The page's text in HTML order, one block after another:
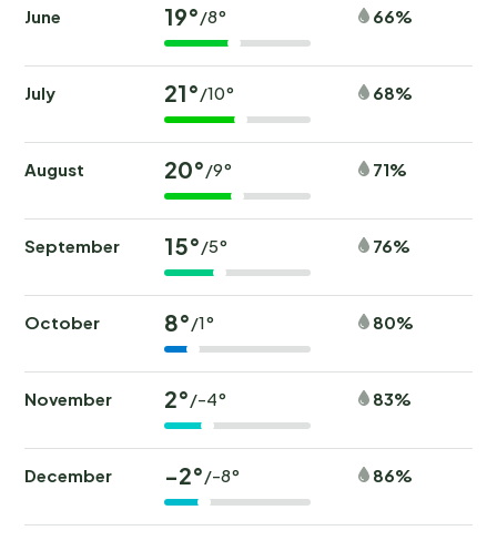
June 19°/8° 66%
July 21°/10° 68%
August 20°/9° 71%
September 15°/5° 76%
October 8°/1° 80%
November 2°/-4° 83%
December -2°/-8° 86%